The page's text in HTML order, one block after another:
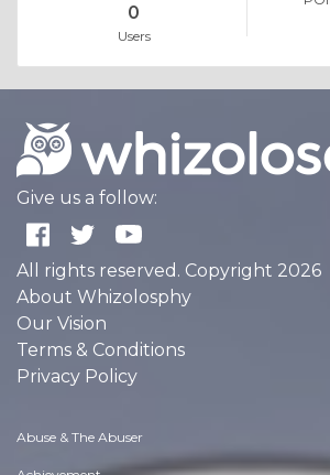
0
Users
Give us a follow:
All rights reserved. Copyright 2026
About Whizolosphy
Our Vision
Terms & Conditions
Privacy Policy
Abuse & The Abuser